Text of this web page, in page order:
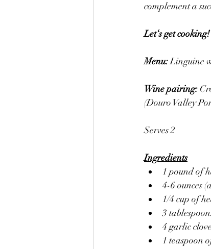
complement a
Let‘s get cooking!
Menu: Linguine
Wine pairing:
(Douro Valley
Serves 2
Ingredients
1 pound of
4-6 ounces
1/4 cup of
3
4 garlic
1 teaspoon